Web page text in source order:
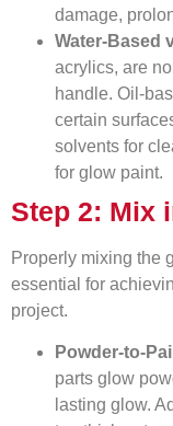
damage,
Water-Based
acrylics, are
handle. Oil-
certain
solvents for
for glow paint.
Step 2: Mix
Properly mixing the
essential for
project.
Powder-to-
parts glow
lasting glow.